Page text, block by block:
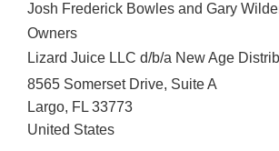
Josh Frederick Bowles and Gary
Owners
Lizard Juice LLC d/b/a New Age
8565 Somerset Drive, Suite A
Largo, FL 33773
United States